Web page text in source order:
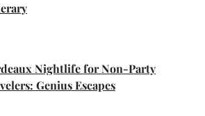
Nightlife for Non-Party
Genius Escapes